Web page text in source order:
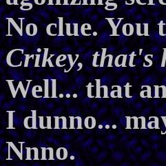
No clue.
Crikey, that's
Well... that
I dunno...
Nnno.